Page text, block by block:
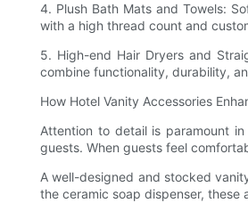
4. Plush Bath Mats and Towels:
with a high thread count and
5. High-end Hair Dryers and
combine functionality, durability,
How Hotel Vanity Accessories
Attention to detail is paramount
guests. When guests feel
A well-designed and stocked
the ceramic soap dispenser,